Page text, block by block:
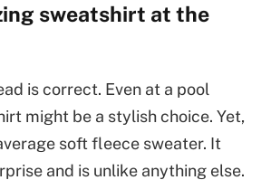
sweatshirt at the
is correct. Even at a pool
might be a stylish choice. Yet,
soft fleece sweater. It
and is unlike anything else.